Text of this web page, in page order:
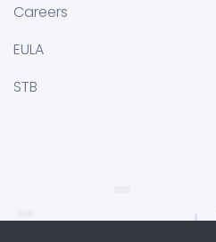
Careers
EULA
STB